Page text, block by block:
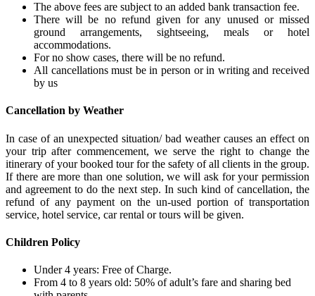
The above fees are subject to an added bank transaction fee.
There will be no refund given for any unused or missed
ground arrangements, sightseeing, meals or hotel
accommodations.
For no show cases, there will be no refund.
All cancellations must be in person or in writing and received
by us
Cancellation by Weather
In case of an unexpected situation/ bad weather causes an effect on
your trip after commencement, we serve the right to change the
itinerary of your booked tour for the safety of all clients in the group.
If there are more than one solution, we will ask for your permission
and agreement to do the next step. In such kind of cancellation, the
refund of any payment on the un-used portion of transportation
service, hotel service, car rental or tours will be given.
Children Policy
Under 4 years: Free of Charge.
From 4 to 8 years old: 50% of adult’s fare and sharing bed